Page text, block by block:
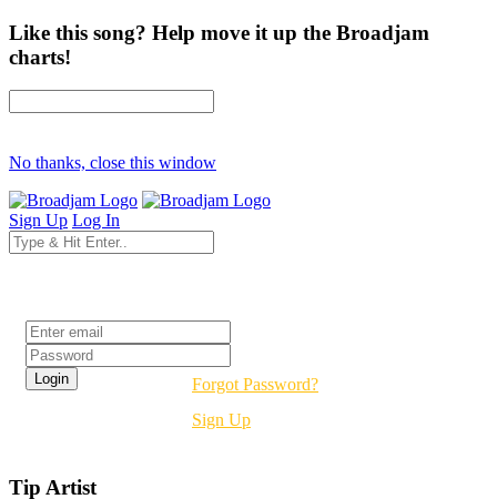
Like this song? Help move it up the Broadjam
charts!
No thanks, close this window
Sign Up Log In
Forgot Password?
Sign Up
Tip Artist